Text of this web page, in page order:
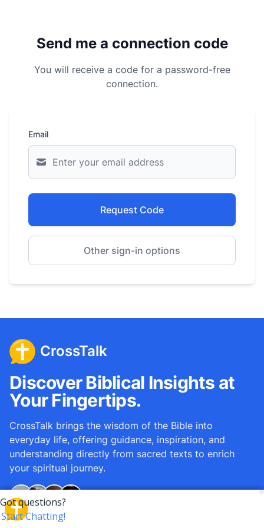
Send me a connection code
You will receive a code for a password-free
connection.
Email
Request Code
Other sign-in options
CrossTalk
Discover Biblical Insights at
Your Fingertips.
CrossTalk brings the wisdom of the Bible into
everyday life, offering guidance, inspiration, and
understanding directly from sacred texts to enrich
your spiritual journey.